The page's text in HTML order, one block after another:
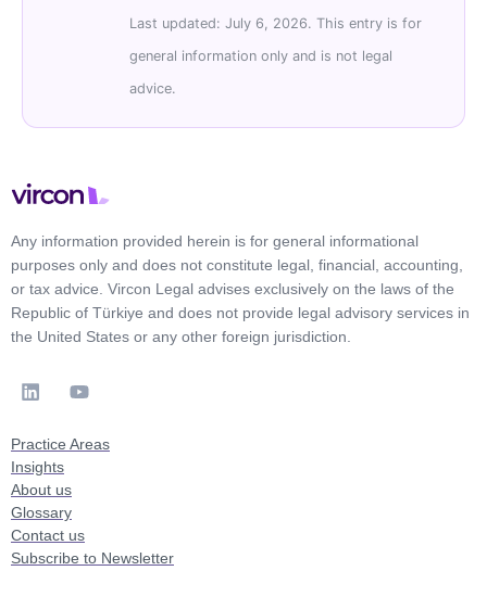
Last updated: July 6, 2026. This entry is for
general information only and is not legal
advice.
Any information provided herein is for general informational
purposes only and does not constitute legal, financial, accounting,
or tax advice. Vircon Legal advises exclusively on the laws of the
Republic of Türkiye and does not provide legal advisory services in
the United States or any other foreign jurisdiction.
Practice Areas
Insights
About us
Glossary
Contact us
Subscribe to Newsletter